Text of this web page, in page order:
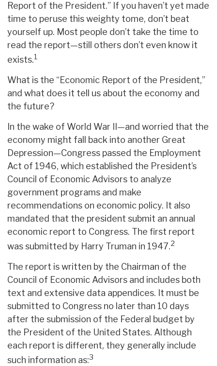
Report of the President.” If you haven’t yet made
time to peruse this weighty tome, don’t beat
yourself up. Most people don’t take the time to
read the report—still others don’t even know it
exists.1
What is the “Economic Report of the President,”
and what does it tell us about the economy and
the future?
In the wake of World War II—and worried that the
economy might fall back into another Great
Depression—Congress passed the Employment
Act of 1946, which established the President’s
Council of Economic Advisors to analyze
government programs and make
recommendations on economic policy. It also
mandated that the president submit an annual
economic report to Congress. The first report
was submitted by Harry Truman in 1947.2
The report is written by the Chairman of the
Council of Economic Advisors and includes both
text and extensive data appendices. It must be
submitted to Congress no later than 10 days
after the submission of the Federal budget by
the President of the United States. Although
each report is different, they generally include
such information as:3